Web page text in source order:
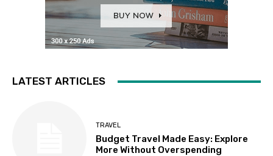
LATEST ARTICLES
TRAVEL
Budget Travel Made Easy: Explore
More Without Overspending